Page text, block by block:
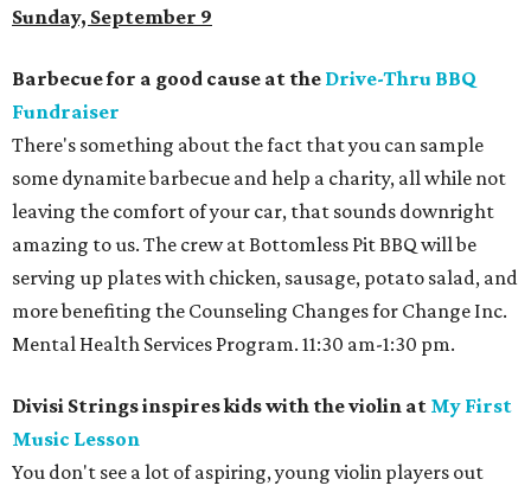
Sunday, September 9
Barbecue for a good cause at the Drive-Thru BBQ
Fundraiser
There's something about the fact that you can sample
some dynamite barbecue and help a charity, all while not
leaving the comfort of your car, that sounds downright
amazing to us. The crew at Bottomless Pit BBQ will be
serving up plates with chicken, sausage, potato salad, and
more benefiting the Counseling Changes for Change Inc.
Mental Health Services Program. 11:30 am-1:30 pm.
Divisi Strings inspires kids with the violin at My First
Music Lesson
You don't see a lot of aspiring, young violin players out